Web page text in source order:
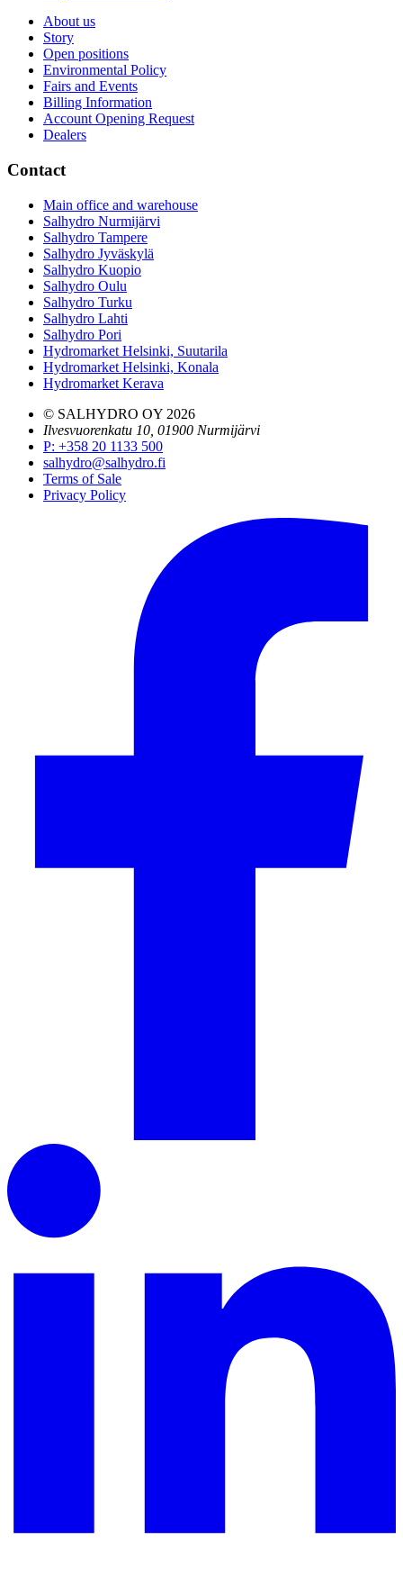
About us
Story
Open positions
Environmental Policy
Fairs and Events
Billing Information
Account Opening Request
Dealers
Contact
Main office and warehouse
Salhydro Nurmijärvi
Salhydro Tampere
Salhydro Jyväskylä
Salhydro Kuopio
Salhydro Oulu
Salhydro Turku
Salhydro Lahti
Salhydro Pori
Hydromarket Helsinki, Suutarila
Hydromarket Helsinki, Konala
Hydromarket Kerava
© SALHYDRO OY 2026
Ilvesvuorenkatu 10, 01900 Nurmijärvi
P: +358 20 1133 500
salhydro@salhydro.fi
Terms of Sale
Privacy Policy